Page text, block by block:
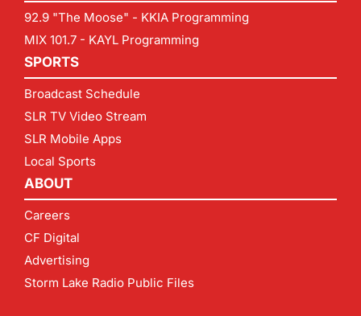
92.9 "The Moose" - KKIA Programming
MIX 101.7 - KAYL Programming
SPORTS
Broadcast Schedule
SLR TV Video Stream
SLR Mobile Apps
Local Sports
ABOUT
Careers
CF Digital
Advertising
Storm Lake Radio Public Files